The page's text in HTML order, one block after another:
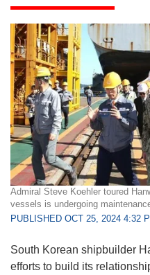
Admiral Steve Koehler toured
vessels is undergoing
PUBLISHED OCT 25, 2024 4:32
South Korean shipbuilder
efforts to build its